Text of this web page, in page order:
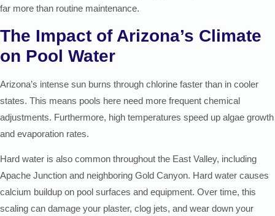
far more than routine maintenance.
The Impact of Arizona’s Climate
on Pool Water
Arizona’s intense sun burns through chlorine faster than in cooler
states. This means pools here need more frequent chemical
adjustments. Furthermore, high temperatures speed up algae growth
and evaporation rates.
Hard water is also common throughout the East Valley, including
Apache Junction and neighboring Gold Canyon. Hard water causes
calcium buildup on pool surfaces and equipment. Over time, this
scaling can damage your plaster, clog jets, and wear down your